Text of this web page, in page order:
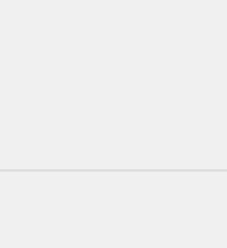
with a caregiver.